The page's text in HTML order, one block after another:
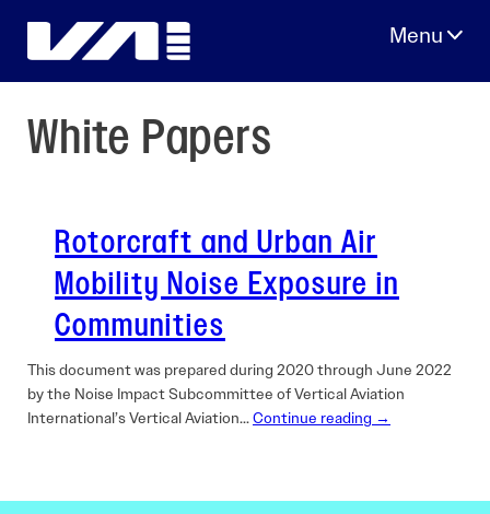
White Papers
Rotorcraft and Urban Air
Mobility Noise Exposure in
Communities
This document was prepared during 2020 through June 2022
by the Noise Impact Subcommittee of Vertical Aviation
International’s Vertical Aviation…Continue reading →